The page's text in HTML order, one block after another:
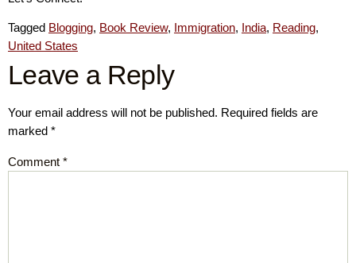
Tagged Blogging, Book Review, Immigration, India, Reading,
United States
Leave a Reply
Your email address will not be published. Required fields are
marked *
Comment *